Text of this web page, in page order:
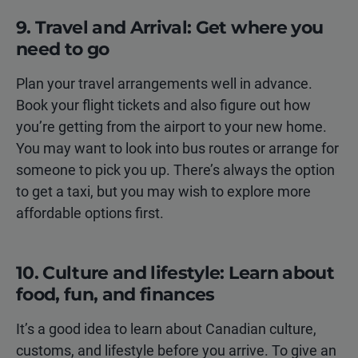
9. Travel and Arrival: Get where you
need to go
Plan your travel arrangements well in advance.
Book your flight tickets and also figure out how
you’re getting from the airport to your new home.
You may want to look into bus routes or arrange for
someone to pick you up. There’s always the option
to get a taxi, but you may wish to explore more
affordable options first.
10. Culture and lifestyle: Learn about
food, fun, and finances
It’s a good idea to learn about Canadian culture,
customs, and lifestyle before you arrive. To give an